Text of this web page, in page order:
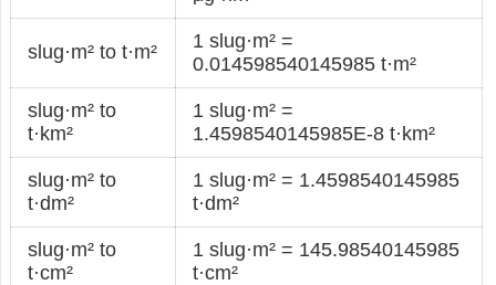
slug·m² to t·m²
1 slug·m² =
0.014598540145985 t·m²
slug·m² to
t·km²
1 slug·m² =
1.4598540145985E-8 t·km²
slug·m² to
t·dm²
1 slug·m² = 1.4598540145985
t·dm²
slug·m² to
t·cm²
1 slug·m² = 145.98540145985
t·cm²